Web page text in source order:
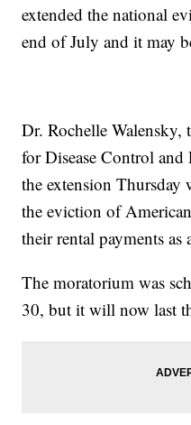
extended the national
end of July and it may
Dr. Rochelle Walensky,
for Disease Control
the extension
the eviction of
their rental payments
The moratorium was
30, but it will now last